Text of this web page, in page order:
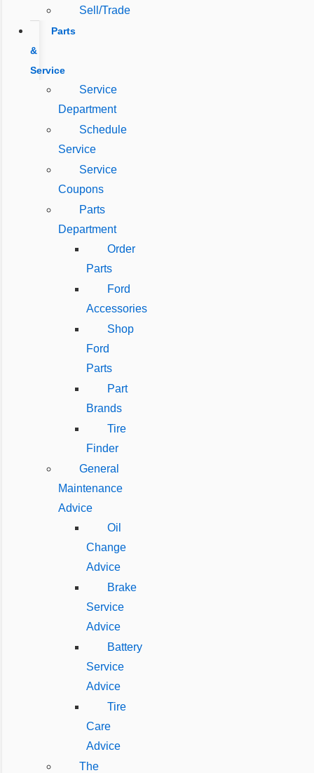
Sell/Trade
Parts
&
Service
Service
Department
Schedule
Service
Service
Coupons
Parts
Department
Order
Parts
Ford
Accessories
Shop
Ford
Parts
Part
Brands
Tire
Finder
General
Maintenance
Advice
Oil
Change
Advice
Brake
Service
Advice
Battery
Service
Advice
Tire
Care
Advice
The